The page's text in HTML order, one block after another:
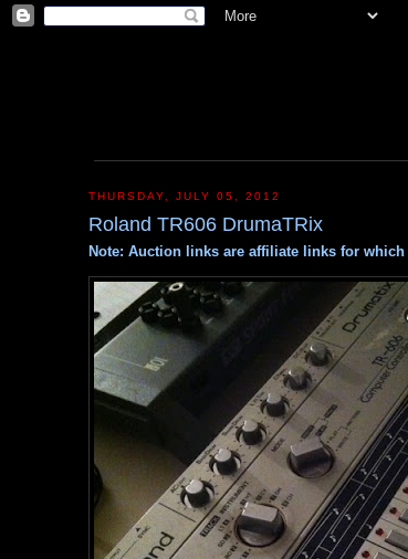
THURSDAY, JULY 05, 2012
Roland TR606 DrumaTRix
Note: Auction links are affiliate links for